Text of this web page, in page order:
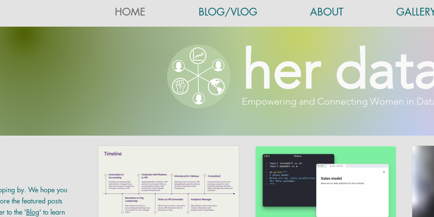
HOME BLOG/VLOG ABOUT
her
Empowering and Connecting Women in
by. We hope you
the featured posts
to the 'Blog' to learn